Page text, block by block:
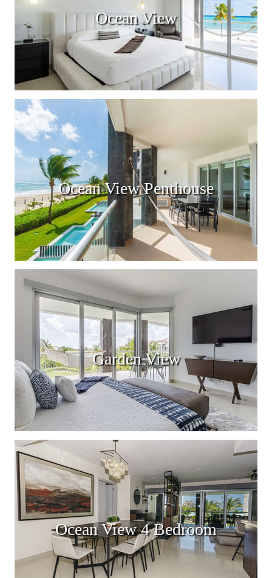
Ocean View
Ocean View Penthouse
Garden View
Ocean View 4 Bedroom